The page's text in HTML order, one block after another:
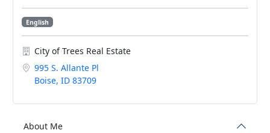
About Me
English
City of Trees Real Estate
995 S. Allante Pl
Boise, ID 83709